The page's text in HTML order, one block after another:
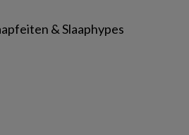
& Slaaphypes